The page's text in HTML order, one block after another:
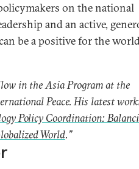
on the national
and an active,
be a positive for the
in the Asia Program at the
Peace. His latest
Policy Coordination:
World.”